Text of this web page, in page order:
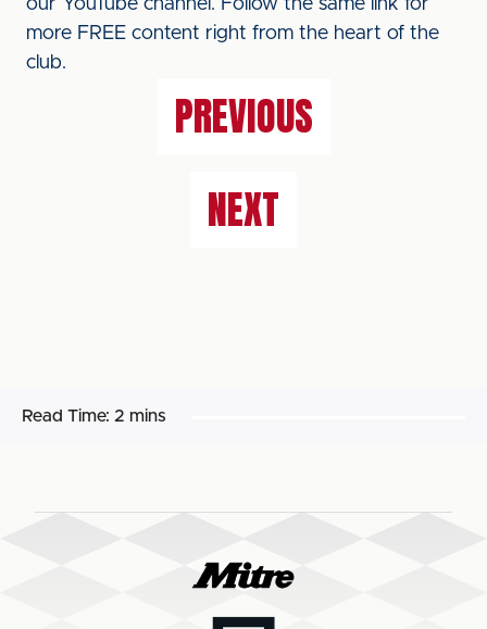
our YouTube channel. Follow the same link for
more FREE content right from the heart of the
club.
PREVIOUS
NEXT
Read Time: 2 mins